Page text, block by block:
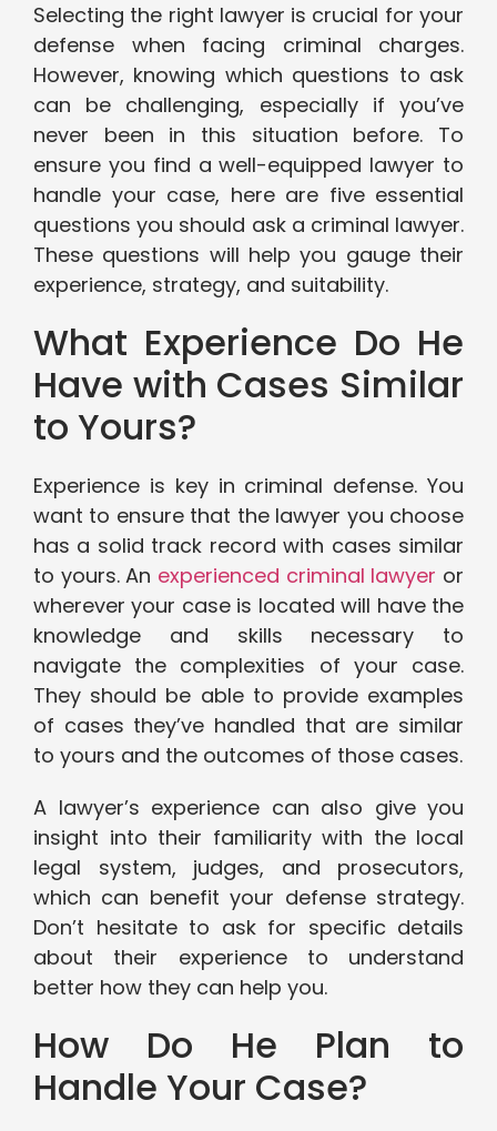
Selecting the right lawyer is crucial for your
defense when facing criminal charges.
However, knowing which questions to ask
can be challenging, especially if you’ve
never been in this situation before. To
ensure you find a well-equipped lawyer to
handle your case, here are five essential
questions you should ask a criminal lawyer.
These questions will help you gauge their
experience, strategy, and suitability.
What Experience Do He
Have with Cases Similar
to Yours?
Experience is key in criminal defense. You
want to ensure that the lawyer you choose
has a solid track record with cases similar
to yours. An experienced criminal lawyer or
wherever your case is located will have the
knowledge and skills necessary to
navigate the complexities of your case.
They should be able to provide examples
of cases they’ve handled that are similar
to yours and the outcomes of those cases.
A lawyer’s experience can also give you
insight into their familiarity with the local
legal system, judges, and prosecutors,
which can benefit your defense strategy.
Don’t hesitate to ask for specific details
about their experience to understand
better how they can help you.
How Do He Plan to
Handle Your Case?